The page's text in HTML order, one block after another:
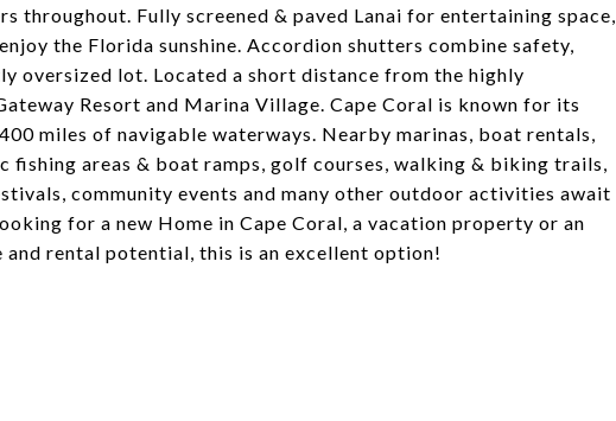
throughout. Fully screened & paved Lanai for entertaining space,
the Florida sunshine. Accordion shutters combine safety,
oversized lot. Located a short distance from the highly
Resort and Marina Village. Cape Coral is known for its
miles of navigable waterways. Nearby marinas, boat rentals,
fishing areas & boat ramps, golf courses, walking & biking trails,
community events and many other outdoor activities await
for a new Home in Cape Coral, a vacation property or an
rental potential, this is an excellent option!